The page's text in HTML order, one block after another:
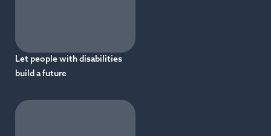
Let people with disabilities
build a future